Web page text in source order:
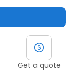
Get a quote